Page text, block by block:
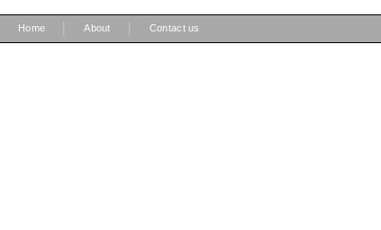
Home About Contact us